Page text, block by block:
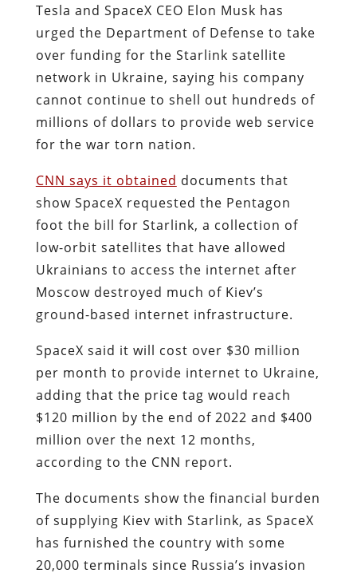
Tesla and SpaceX CEO Elon Musk has
urged the Department of Defense to take
over funding for the Starlink satellite
network in Ukraine, saying his company
cannot continue to shell out hundreds of
millions of dollars to provide web service
for the war torn nation.
CNN says it obtained documents that
show SpaceX requested the Pentagon
foot the bill for Starlink, a collection of
low-orbit satellites that have allowed
Ukrainians to access the internet after
Moscow destroyed much of Kiev’s
ground-based internet infrastructure.
SpaceX said it will cost over $30 million
per month to provide internet to Ukraine,
adding that the price tag would reach
$120 million by the end of 2022 and $400
million over the next 12 months,
according to the CNN report.
The documents show the financial burden
of supplying Kiev with Starlink, as SpaceX
has furnished the country with some
20,000 terminals since Russia’s invasion